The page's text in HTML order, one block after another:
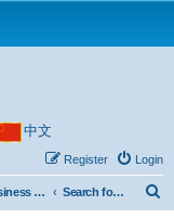
中文
Login
Register
Business with China Search for business partners, investors and investments in China